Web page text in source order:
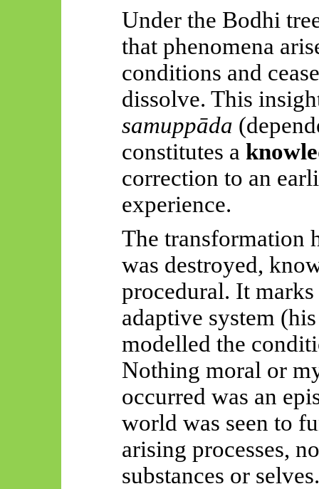
Under the Bodhi
that phenomena
conditions and
dissolve. This
samuppāda
constitutes a
correction to an
experience.
The transformation
was destroyed,
procedural. It
adaptive system
modelled the
Nothing moral or
occurred was an
world was seen to
arising processes,
substances or selves.